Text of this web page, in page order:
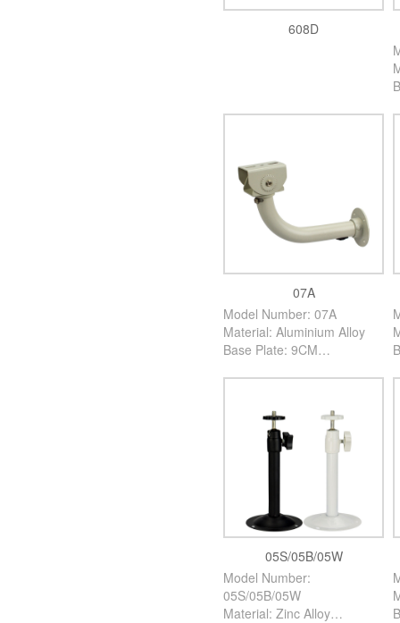
608D
07A
Model Number: 07A
Material: Aluminium Alloy
Base Plate: 9CM
05S/05B/05W
Model Number:
05S/05B/05W
Material: Zinc Alloy